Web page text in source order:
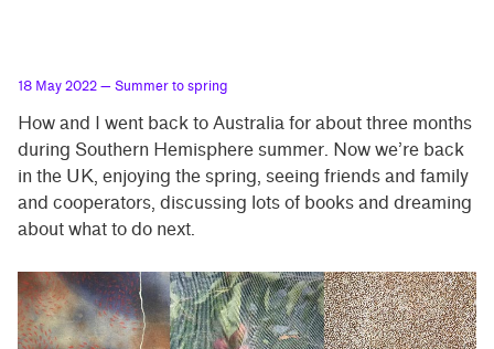
18 May 2022 — Summer to spring
How and I went back to Australia for about three months
during Southern Hemisphere summer. Now we’re back
in the UK, enjoying the spring, seeing friends and family
and cooperators, discussing lots of books and dreaming
about what to do next.